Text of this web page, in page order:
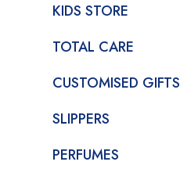
KIDS STORE
TOTAL CARE
CUSTOMISED GIFTS
SLIPPERS
PERFUMES